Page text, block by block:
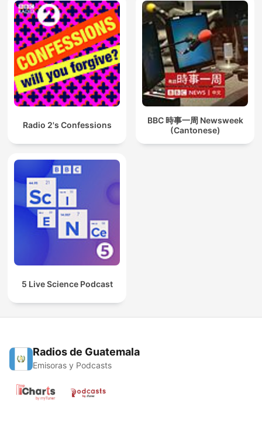
Radio 2's Confessions
BBC 時事一周 Newsweek
(Cantonese)
5 Live Science Podcast
Radios de Guatemala
Emisoras y Podcasts